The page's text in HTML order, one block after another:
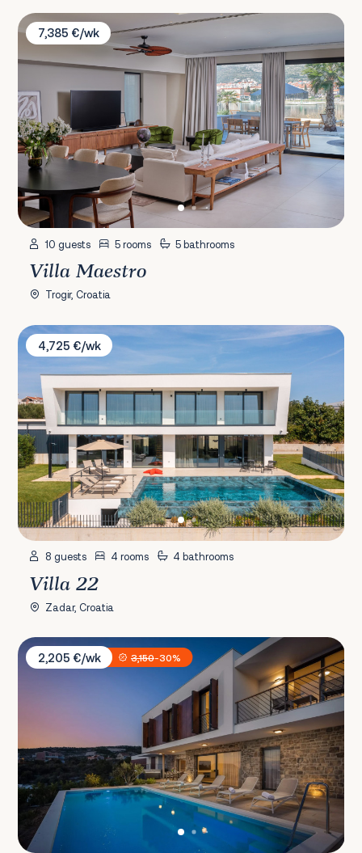
Villa Maestro
7,385 €/wk
10 guests 5 rooms 5 bathrooms
Villa Maestro
Trogir, Croatia
Villa 22
4,725 €/wk
8 guests 4 rooms 4 bathrooms
Villa 22
Zadar, Croatia
Villa Mattina
2,205 €/wk
3,150-30%